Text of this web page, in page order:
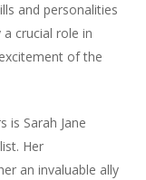
and personalities
crucial role in
of the
is Sarah Jane
Her
an invaluable ally